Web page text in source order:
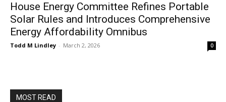
House Energy Committee Refines Portable
Solar Rules and Introduces Comprehensive
Energy Affordability Omnibus
Todd M Lindley - March 2, 2026 0
MOST READ